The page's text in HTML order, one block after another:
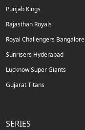
Punjab Kings
Rajasthan Royals
Royal Challengers Bangalore
Sunrisers Hyderabad
Lucknow Super Giants
Gujarat Titans
SERIES